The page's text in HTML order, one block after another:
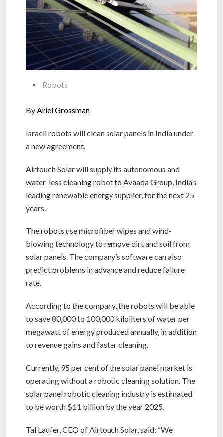
Robots
ByAriel Grossman
Israeli robots will clean solar panels in India under
a new agreement.
Airtouch Solar will supply its autonomous and
water-less cleaning robot to Avaada Group, India’s
leading renewable energy supplier, for the next 25
years.
The robots use microfiber wipes and wind-
blowing technology to remove dirt and soil from
solar panels. The company’s software can also
predict problems in advance and reduce failure
rate.
According to the company, the robots will be able
to save 80,000 to 100,000 kiloliters of water per
megawatt of energy produced annually, in addition
to revenue gains and faster cleaning.
Currently, 95 per cent of the solar panel market is
operating without a robotic cleaning solution. The
solar panel robotic cleaning industry is estimated
to be worth $11 billion by the year 2025.
Tal Laufer, CEO of Airtouch Solar, said: “We